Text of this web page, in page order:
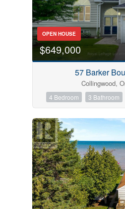
OPEN HOUSE
$649,000
57 Barker
Collingwood,
4 Bedroom 3 Bathroom